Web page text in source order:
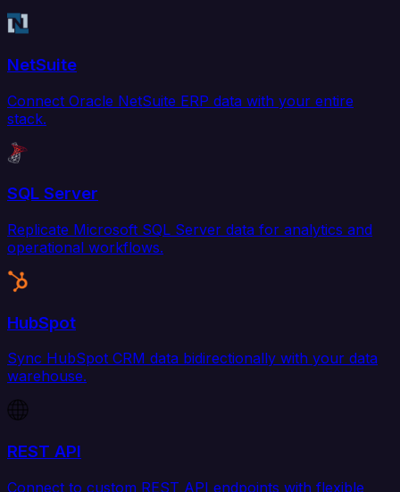
NetSuite
Connect Oracle NetSuite ERP data with your entire
stack.
SQL Server
Replicate Microsoft SQL Server data for analytics and
operational workflows.
HubSpot
Sync HubSpot CRM data bidirectionally with your data
warehouse.
REST API
Connect to custom REST API endpoints with flexible